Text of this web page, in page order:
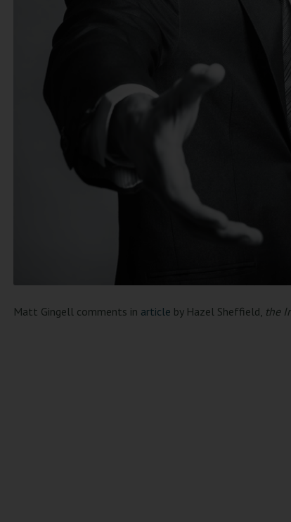
Matt Gingell comments in article by Hazel Sheffield, the